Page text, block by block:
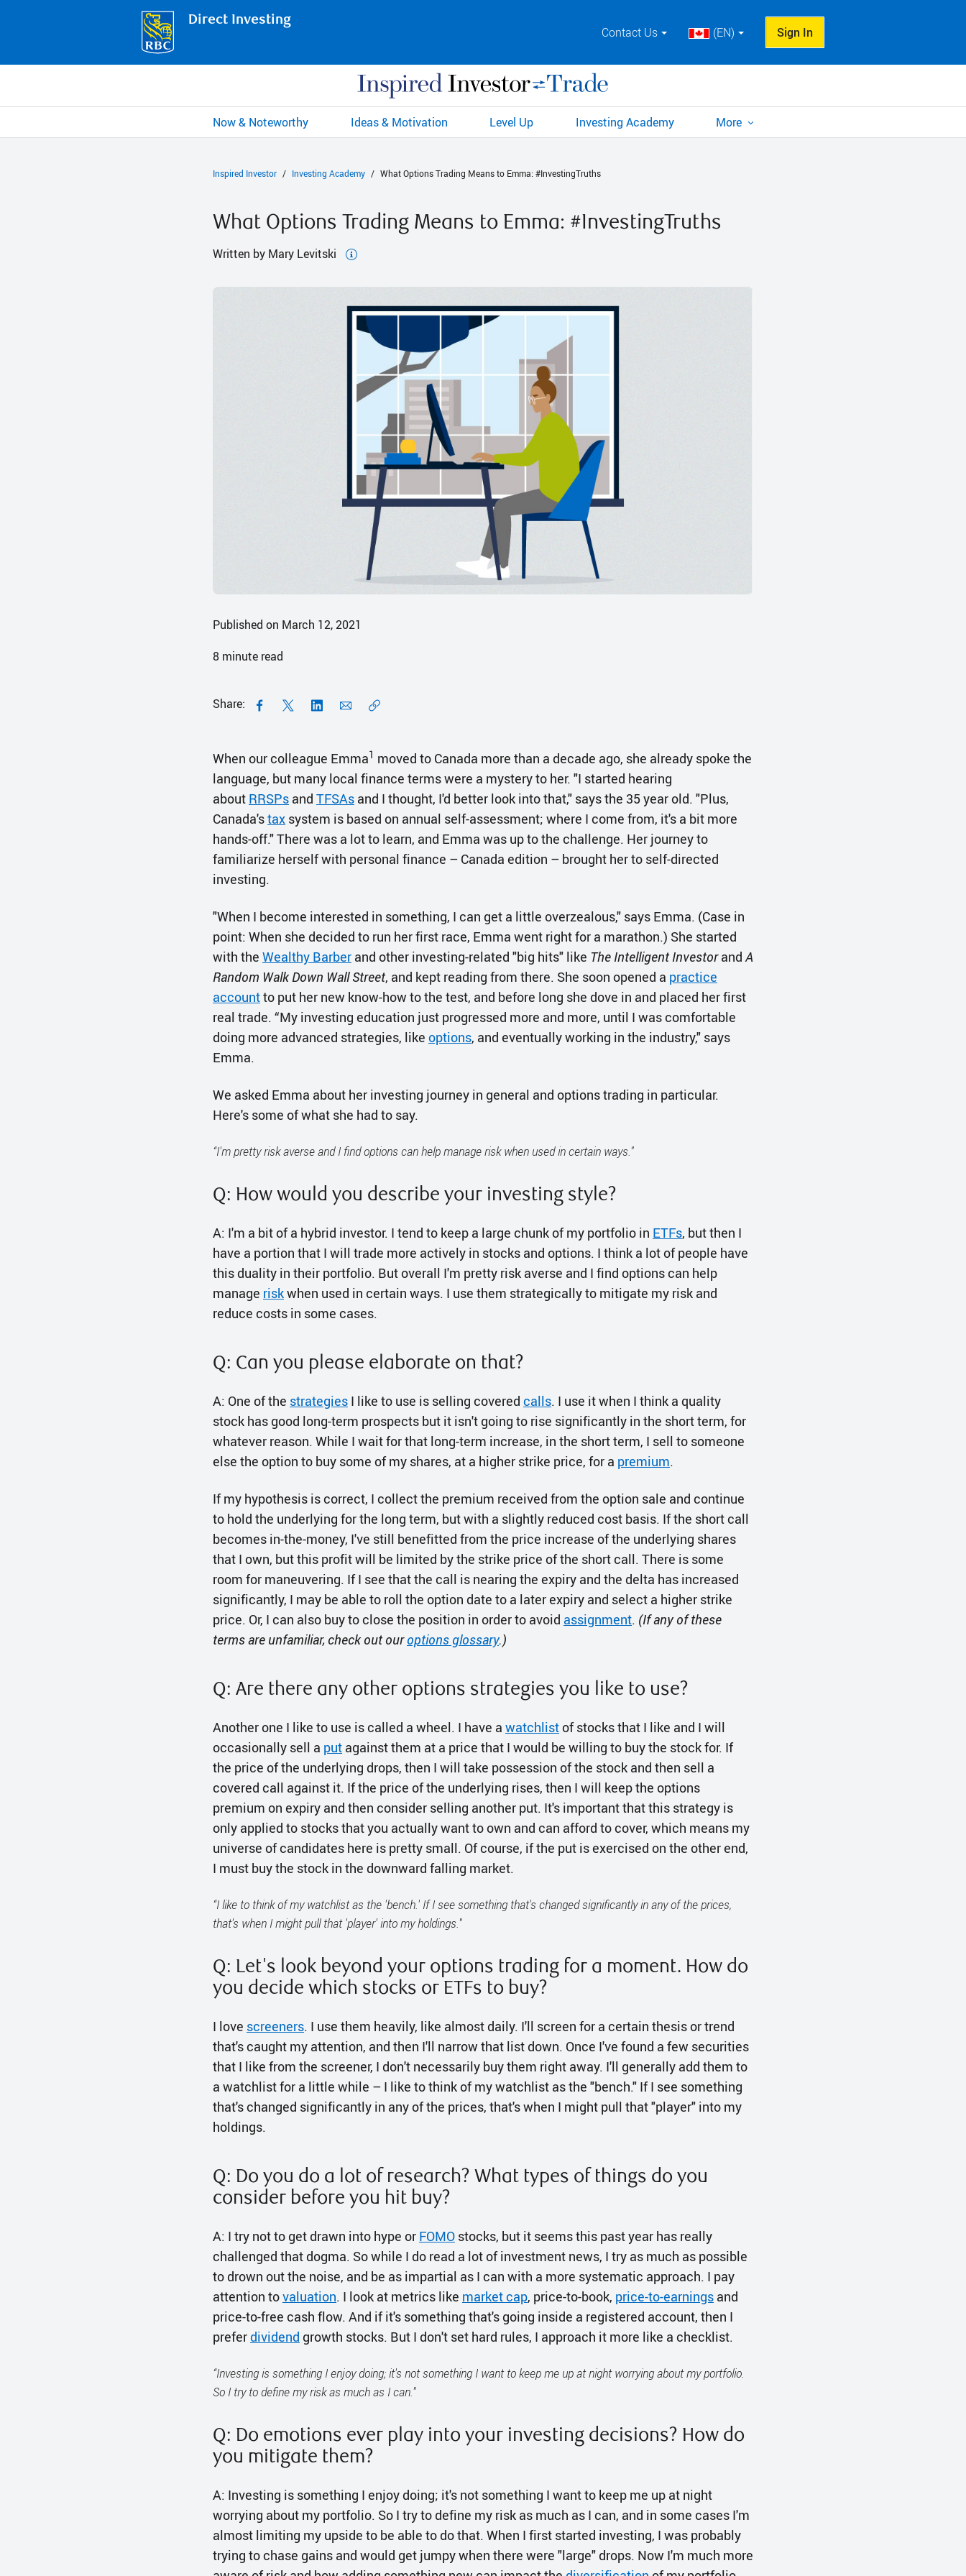
Direct Investing
Contact Us (EN) Sign In
Now & Noteworthy Ideas & Motivation Level Up Investing Academy More
Inspired Investor Investing Academy What Options Trading Means to Emma: #InvestingTruths
What Options Trading Means to Emma: #InvestingTruths
Written by Mary Levitski
Published on March 12, 2021
8 minute read
Share:
When our colleague Emma1 moved to Canada more than a decade ago, she already spoke the
language, but many local finance terms were a mystery to her. "I started hearing
about RRSPs and TFSAs and I thought, I'd better look into that," says the 35 year old. "Plus,
Canada'stax system is based on annual self-assessment; where I come from, it's a bit more
hands-off." There was a lot to learn, and Emma was up to the challenge. Her journey to
familiarize herself with personal finance – Canada edition – brought her to self-directed
investing.
"When I become interested in something, I can get a little overzealous," says Emma. (Case in
point: When she decided to run her first race, Emma went right for a marathon.) She started
with the Wealthy Barber and other investing-related "big hits" like The Intelligent InvestorandA
Random Walk Down Wall Street, and kept reading from there. She soon opened a practice
accountto put her new know-how to the test, and before long she dove in and placed her first
real trade. “My investing education just progressed more and more, until I was comfortable
doing more advanced strategies, like options, and eventually working in the industry," says
Emma.
We asked Emma about her investing journey in general and options trading in particular.
Here's some of what she had to say.
“I'm pretty risk averse and I find options can help manage risk when used in certain ways."
Q: How would you describe your investing style?
A: I'm a bit of a hybrid investor. I tend to keep a large chunk of my portfolio in ETFs, but then I
have a portion that I will trade more actively in stocks and options. I think a lot of people have
this duality in their portfolio. But overall I'm pretty risk averse and I find options can help
manage riskwhen used in certain ways. I use them strategically to mitigate my risk and
reduce costs in some cases.
Q: Can you please elaborate on that?
A: One of the strategies I like to use is selling covered calls. I use it when I think a quality
stock has good long-term prospects but it isn't going to rise significantly in the short term, for
whatever reason. While I wait for that long-term increase, in the short term, I sell to someone
else the option to buy some of my shares, at a higher strike price, for a premium.
If my hypothesis is correct, I collect the premium received from the option sale and continue
to hold the underlying for the long term, but with a slightly reduced cost basis. If the short call
becomes in-the-money, I've still benefitted from the price increase of the underlying shares
that I own, but this profit will be limited by the strike price of the short call. There is some
room for maneuvering. If I see that the call is nearing the expiry and the delta has increased
significantly, I may be able to roll the option date to a later expiry and select a higher strike
price. Or, I can also buy to close the position in order to avoid assignment. (If any of these
terms are unfamiliar, check out ouroptions glossary.)
Q: Are there any other options strategies you like to use?
Another one I like to use is called a wheel. I have a watchlistof stocks that I like and I will
occasionally sell a put against them at a price that I would be willing to buy the stock for. If
the price of the underlying drops, then I will take possession of the stock and then sell a
covered call against it. If the price of the underlying rises, then I will keep the options
premium on expiry and then consider selling another put. It's important that this strategy is
only applied to stocks that you actually want to own and can afford to cover, which means my
universe of candidates here is pretty small. Of course, if the put is exercised on the other end,
I must buy the stock in the downward falling market.
“I like to think of my watchlist as the 'bench.' If I see something that's changed significantly in any of the prices,
that's when I might pull that 'player' into my holdings."
Q: Let's look beyond your options trading for a moment. How do
you decide which stocks or ETFs to buy?
I love screeners. I use them heavily, like almost daily. I'll screen for a certain thesis or trend
that's caught my attention, and then I'll narrow that list down. Once I've found a few securities
that I like from the screener, I don't necessarily buy them right away. I'll generally add them to
a watchlist for a little while – I like to think of my watchlist as the "bench." If I see something
that's changed significantly in any of the prices, that's when I might pull that "player" into my
holdings.
Q: Do you do a lot of research? What types of things do you
consider before you hit buy?
A: I try not to get drawn into hype or FOMO stocks, but it seems this past year has really
challenged that dogma. So while I do read a lot of investment news, I try as much as possible
to drown out the noise, and be as impartial as I can with a more systematic approach. I pay
attention tovaluation. I look at metrics like market cap, price-to-book, price-to-earnings and
price-to-free cash flow. And if it's something that's going inside a registered account, then I
preferdividend growth stocks. But I don't set hard rules, I approach it more like a checklist.
“Investing is something I enjoy doing; it's not something I want to keep me up at night worrying about my portfolio.
So I try to define my risk as much as I can."
Q: Do emotions ever play into your investing decisions? How do
you mitigate them?
A: Investing is something I enjoy doing; it's not something I want to keep me up at night
worrying about my portfolio. So I try to define my risk as much as I can, and in some cases I'm
almost limiting my upside to be able to do that. When I first started investing, I was probably
trying to chase gains and would get jumpy when there were "large" drops. Now I'm much more